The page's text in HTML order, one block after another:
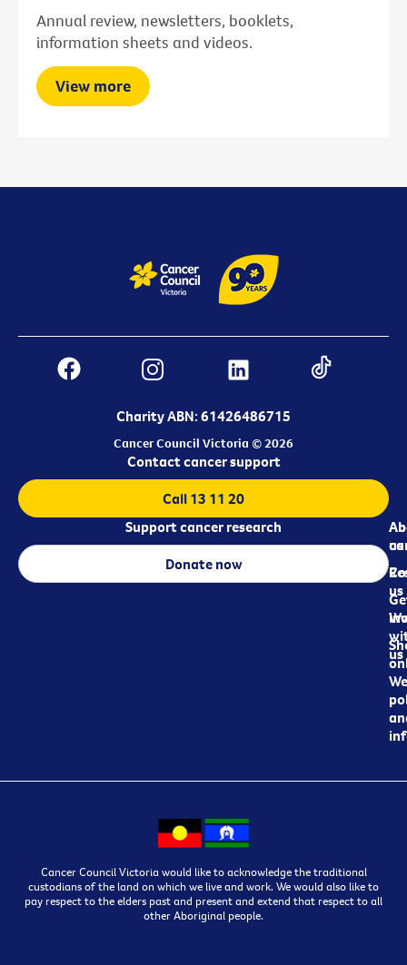
Annual review, newsletters, booklets,
information sheets and videos.
View more
Charity ABN: 61426486715
Cancer Council Victoria © 2026
us
us
us
Contact cancer support
Call 13 11 20
Support cancer research
Donate now
Cancer Council Victoria would like to acknowledge the traditional
custodians of the land on which we live and work. We would also like to
pay respect to the elders past and present and extend that respect to all
other Aboriginal people.